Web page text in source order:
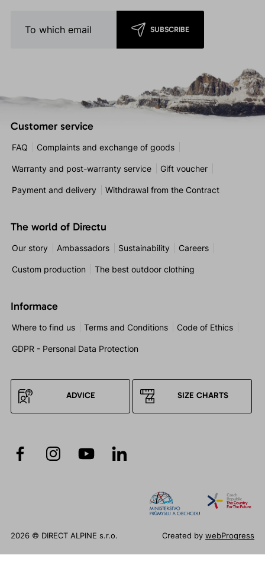
SUBSCRIBE
Customer service
FAQ Complaints and exchange of goods
Warranty and post-warranty service Gift voucher
Payment and delivery Withdrawal from the Contract
The world of Directu
Our story Ambassadors Sustainability Careers
Custom production The best outdoor clothing
Informace
Where to find us Terms and Conditions Code of Ethics
GDPR - Personal Data Protection
ADVICE SIZE CHARTS
2026 © DIRECT ALPINE s.r.o. Created bywebProgress